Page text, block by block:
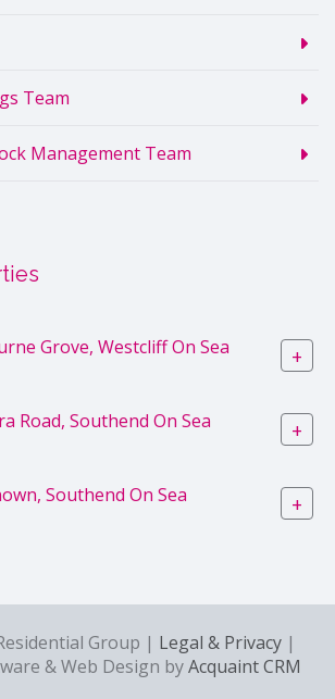
Team
Management Team
Grove, Westcliff On Sea +
Road, Southend On Sea +
Southend On Sea +
Group | Legal & Privacy |
& Web Design byAcquaint CRM